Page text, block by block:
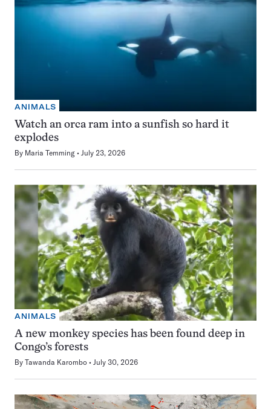
ANIMALS
Watch an orca ram into a sunfish so hard it
explodes
By Maria Temming July 23, 2026
ANIMALS
A new monkey species has been found deep in
Congo’s forests
By Tawanda Karombo July 30, 2026